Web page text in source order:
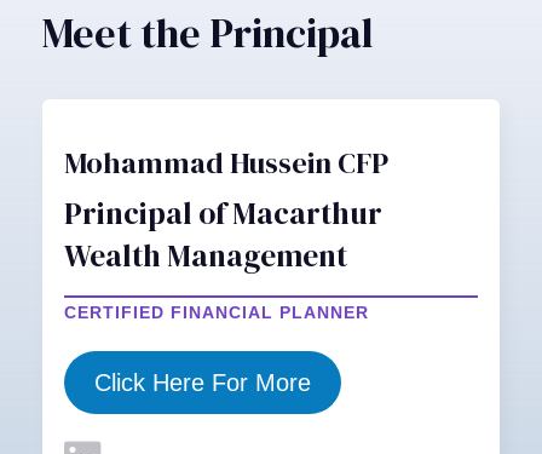
Meet the Principal
Mohammad Hussein CFP
Principal of Macarthur
Wealth Management
CERTIFIED FINANCIAL PLANNER
Click Here For More